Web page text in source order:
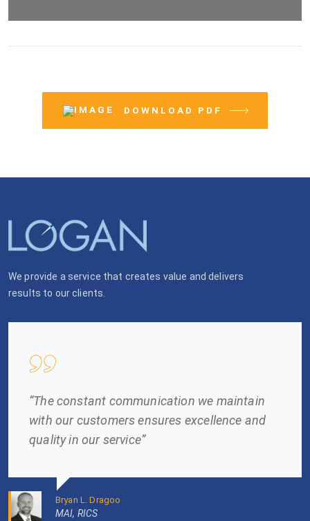
DOWNLOAD PDF
We provide a service that creates value and delivers
results to our clients.
“The constant communication we maintain
with our customers ensures excellence and
quality in our service”
Bryan L. Dragoo
MAI, RICS